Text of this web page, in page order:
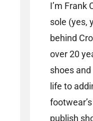
I’m Frank
sole (yes,
behind
over 20
shoes
life to
publish